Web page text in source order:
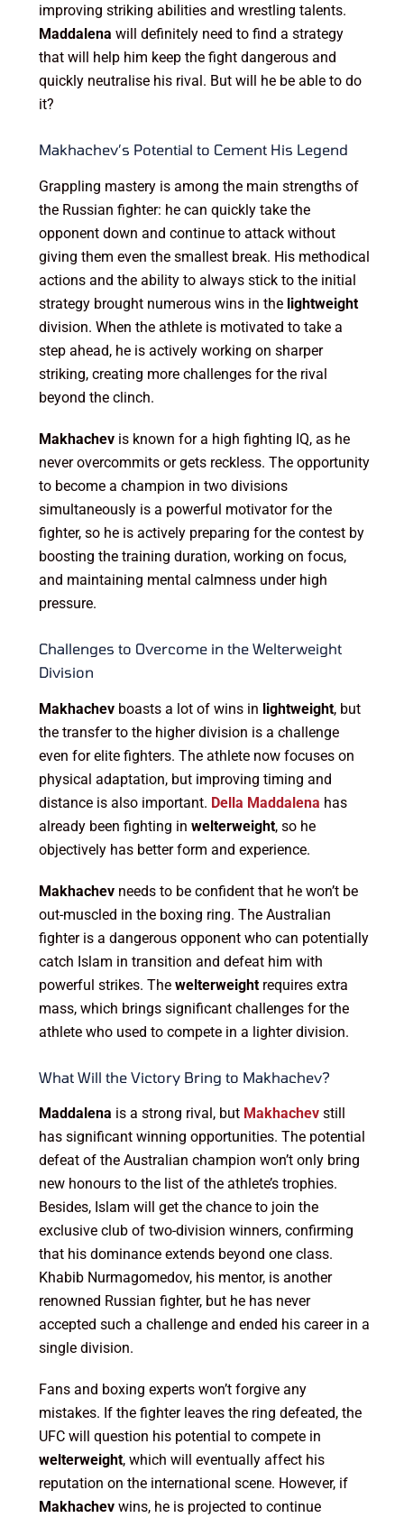
improving striking abilities and wrestling talents.
Maddalena will definitely need to find a strategy
that will help him keep the fight dangerous and
quickly neutralise his rival. But will he be able to do
it?
Makhachev’s Potential to Cement His Legend
Grappling mastery is among the main strengths of
the Russian fighter: he can quickly take the
opponent down and continue to attack without
giving them even the smallest break. His methodical
actions and the ability to always stick to the initial
strategy brought numerous wins in the lightweight
division. When the athlete is motivated to take a
step ahead, he is actively working on sharper
striking, creating more challenges for the rival
beyond the clinch.
Makhachevis known for a high fighting IQ, as he
never overcommits or gets reckless. The opportunity
to become a champion in two divisions
simultaneously is a powerful motivator for the
fighter, so he is actively preparing for the contest by
boosting the training duration, working on focus,
and maintaining mental calmness under high
pressure.
Challenges to Overcome in the Welterweight
Division
Makhachevboasts a lot of wins in lightweight, but
the transfer to the higher division is a challenge
even for elite fighters. The athlete now focuses on
physical adaptation, but improving timing and
distance is also important. Della Maddalena has
already been fighting in welterweight, so he
objectively has better form and experience.
Makhachevneeds to be confident that he won’t be
out-muscled in the boxing ring. The Australian
fighter is a dangerous opponent who can potentially
catch Islam in transition and defeat him with
powerful strikes. The welterweightrequires extra
mass, which brings significant challenges for the
athlete who used to compete in a lighter division.
What Will the Victory Bring to Makhachev?
Maddalena is a strong rival, but Makhachevstill
has significant winning opportunities. The potential
defeat of the Australian champion won’t only bring
new honours to the list of the athlete’s trophies.
Besides, Islam will get the chance to join the
exclusive club of two-division winners, confirming
that his dominance extends beyond one class.
Khabib Nurmagomedov, his mentor, is another
renowned Russian fighter, but he has never
accepted such a challenge and ended his career in a
single division.
Fans and boxing experts won’t forgive any
mistakes. If the fighter leaves the ring defeated, the
UFC will question his potential to compete in
welterweight, which will eventually affect his
reputation on the international scene. However, if
Makhachevwins, he is projected to continue